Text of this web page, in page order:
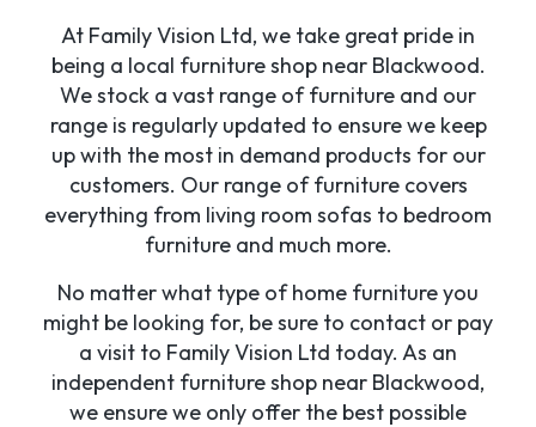
At Family Vision Ltd, we take great pride in
being a local furniture shop near Blackwood.
We stock a vast range of furniture and our
range is regularly updated to ensure we keep
up with the most in demand products for our
customers. Our range of furniture covers
everything from living room sofas to bedroom
furniture and much more.
No matter what type of home furniture you
might be looking for, be sure to contact or pay
a visit to Family Vision Ltd today. As an
independent furniture shop near Blackwood,
we ensure we only offer the best possible